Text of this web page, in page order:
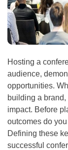
Hosting a
audience,
opportunities.
building a
impact. Before
outcomes do
Defining these
successful